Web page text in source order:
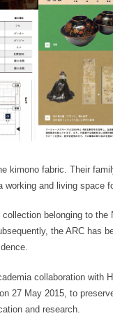
kimono fabric. Their
working and living space
belonging to
the ARC has
collaboration with
27 May 2015, to
and research.